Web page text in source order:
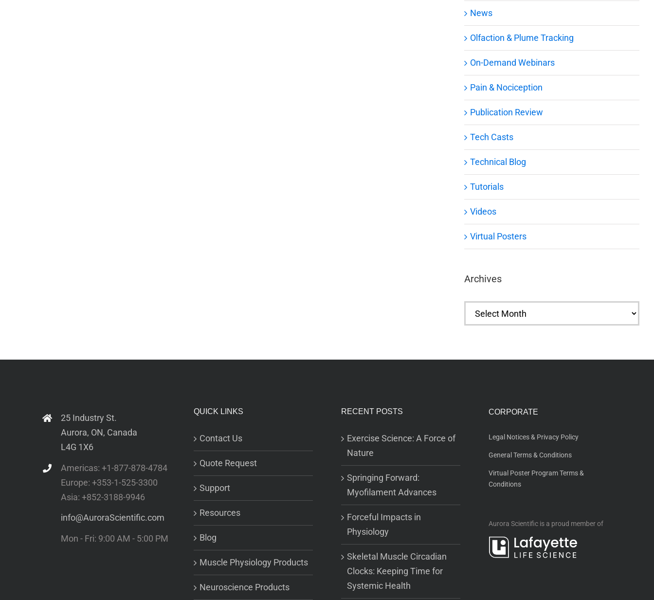
News
Olfaction & Plume Tracking
On-Demand Webinars
Pain & Nociception
Publication Review
Tech Casts
Technical Blog
Tutorials
Videos
Virtual Posters
Archives
Archives
25 Industry St.
Aurora, ON, Canada
L4G 1X6
Americas: +1-877-878-4784
Europe: +353-1-525-3300
Asia: +852-3188-9946
info@AuroraScientific.com
Mon - Fri: 9:00 AM - 5:00 PM
QUICK LINKS
Contact Us
Quote Request
Support
Resources
Blog
Muscle Physiology Products
Neuroscience Products
RECENT POSTS
Exercise Science: A Force of
Nature
Springing Forward:
Myofilament Advances
Forceful Impacts in
Physiology
Skeletal Muscle Circadian
Clocks: Keeping Time for
Systemic Health
CORPORATE
Legal Notices & Privacy Policy
General Terms & Conditions
Virtual Poster Program Terms &
Conditions
Aurora Scientific is a proud member of